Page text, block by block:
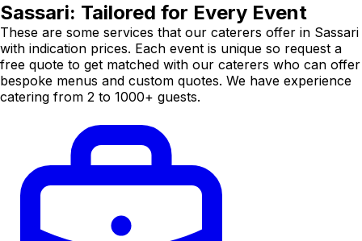
Sassari: Tailored for Every Event
These are some services that our caterers offer in Sassari
with indication prices. Each event is unique so request a
free quote to get matched with our caterers who can offer
bespoke menus and custom quotes. We have experience
catering from 2 to 1000+ guests.